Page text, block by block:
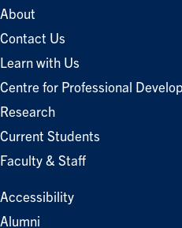
About
Contact Us
Learn with Us
Centre for Professional
Research
Current Students
Faculty & Staff
Accessibility
Alumni